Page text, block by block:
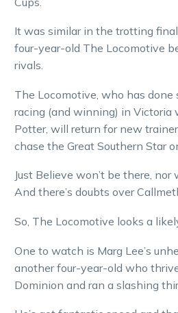
It was similar in the trotting
four-year-old The Locomotive
rivals.
The Locomotive, who has done
racing (and winning) in Victoria
Potter, will return for new
chase the Great Southern Star
Just Believe won’t be there, nor
And there’s doubts over
So, The Locomotive looks a
One to watch is Marg Lee’s
another four-year-old who
Dominion and ran a slashing